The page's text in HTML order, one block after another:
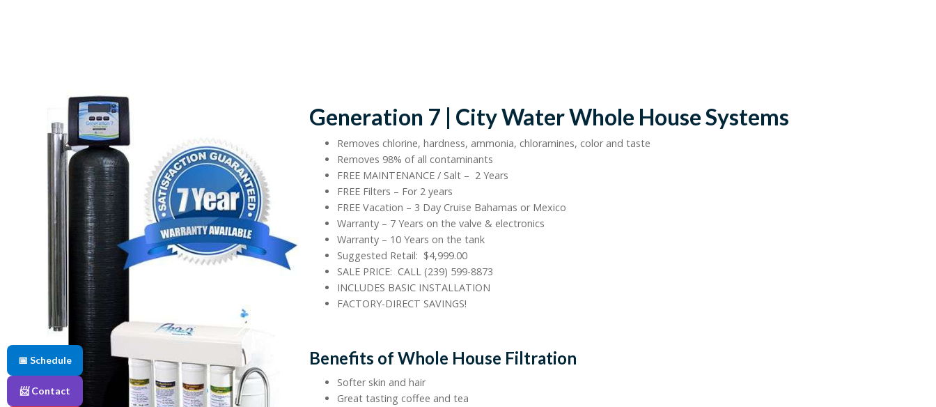
Generation 7 | City Water Whole House Systems
Removes chlorine, hardness, ammonia, chloramines, color and taste
Removes 98% of all contaminants
FREE MAINTENANCE / Salt – 2 Years
FREE Filters – For 2 years
FREE Vacation – 3 Day Cruise Bahamas or Mexico
Warranty – 7 Years on the valve & electronics
Warranty – 10 Years on the tank
Suggested Retail: $4,999.00
SALE PRICE: CALL (239) 599-8873
INCLUDES BASIC INSTALLATION
FACTORY-DIRECT SAVINGS!
Benefits of Whole House Filtration
Softer skin and hair
Great tasting coffee and tea
📅 Schedule
📨 Contact